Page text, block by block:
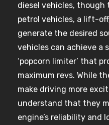
diesel vehicles, though
petrol vehicles, a lift-
generate the desired
vehicles can achieve a
‘popcorn limiter’ that
maximum revs. While
make driving more
understand that they
engine’s reliability and